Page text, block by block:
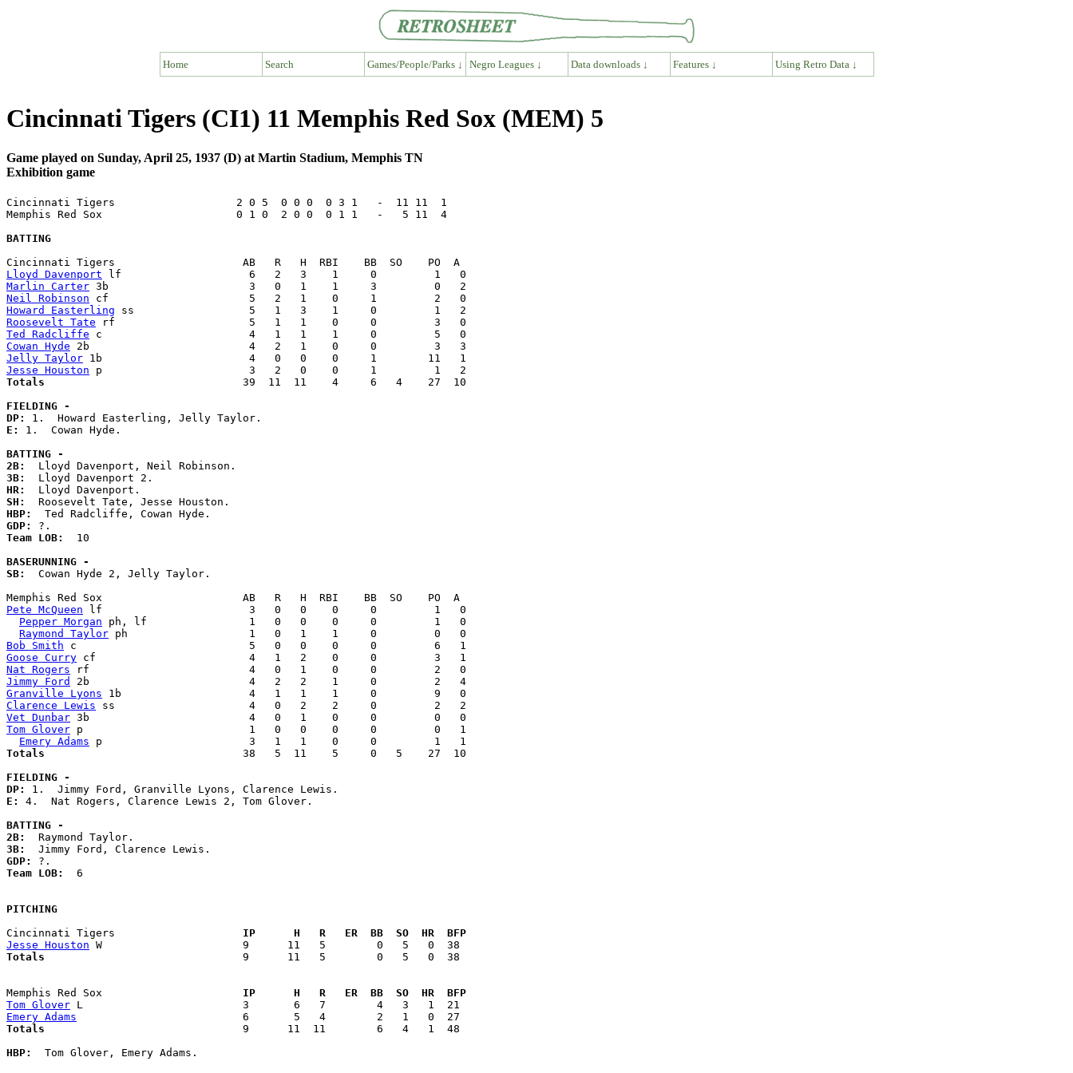
Home Search Games/People/Parks ↓ Negro Leagues ↓ Data downloads ↓ Features ↓ Using Retro Data ↓
Cincinnati Tigers (CI1) 11 Memphis Red Sox (MEM) 5
Game played on Sunday, April 25, 1937 (D) at Martin Stadium, Memphis TN
Exhibition game
Cincinnati Tigers                   2 0 5  0 0 0  0 3 1   -  11 11  1
Memphis Red Sox                     0 1 0  2 0 0  0 1 1   -   5 11  4
BATTING
Lloyd Davenport
Marlin Carter
Neil Robinson
Howard Easterling
Roosevelt Tate
Ted Radcliffe
Cowan Hyde
Jelly Taylor
Jesse Houston
Totals
  39  11  11    4     6   4    27  10
FIELDING -
DP:
E: 1.  Cowan Hyde.
BATTING -
2B:
3B:
HR:
SH:
HBP:
GDP:
Team LOB: 10
BASERUNNING -
SB:
  Cowan Hyde 2, Jelly Taylor.
Pete McQueen lf                       3   0   0    0     0         1   0
Pepper Morgan ph, lf                1   0   0    0     0         1   0
Raymond Taylor
Bob Smith
Goose Curry
Nat Rogers
Jimmy Ford
Granville Lyons
Clarence Lewis
Vet Dunbar
Tom Glover p                          1   0   0    0     0         0   1
Emery Adams
Totals
  38   5  11    5     0   5    27  10
FIELDING -
DP:
E: 4.  Nat Rogers, Clarence Lewis 2, Tom Glover.
BATTING -
2B:
3B:
GDP:
Team LOB: 6
PITCHING
Cincinnati Tigers
  IP      H   R   ER  BB  SO  HR  BFP
Jesse Houston
Totals
  9      11   5        0   5   0  38
Memphis Red Sox
  IP      H   R   ER  BB  SO  HR  BFP
Tom Glover
Emery Adams
Totals
  9      11  11        6   4   1  48
HBP:
  Tom Glover, Emery Adams.